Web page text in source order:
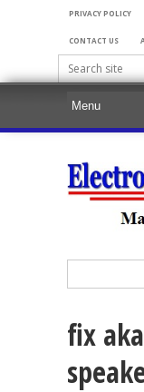
PRIVACY POLICY
CONTACT US
fix